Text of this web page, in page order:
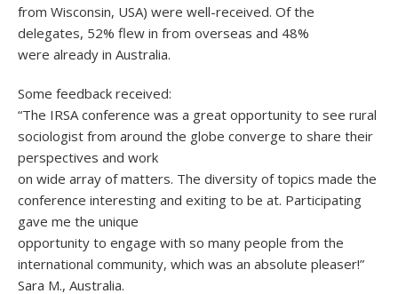
from Wisconsin, USA) were well-received. Of the
delegates, 52% flew in from overseas and 48%
were already in Australia.
Some feedback received:
“The IRSA conference was a great opportunity to see rural
sociologist from around the globe converge to share their
perspectives and work
on wide array of matters. The diversity of topics made the
conference interesting and exiting to be at. Participating
gave me the unique
opportunity to engage with so many people from the
international community, which was an absolute pleaser!”
Sara M., Australia.